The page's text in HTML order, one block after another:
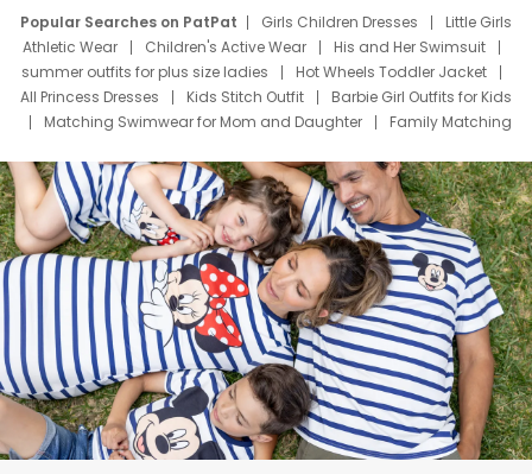
Popular Searches on PatPat Girls Children Dresses
Little Girls
Athletic Wear
Children's Active Wear
His and Her Swimsuit
summer outfits for plus size ladies
Hot Wheels Toddler Jacket
All Princess Dresses
Kids Stitch Outfit
Barbie Girl Outfits for Kids
Matching Swimwear for Mom and Daughter
Family Matching
Deals
Father Son Thanksgiving Shirts
Dress Set for Family
Mom Mini Dress
Black Father T Shirts
Stitch Clothing Girls
Elsa Frozen Dresses
Cruise Oitfits